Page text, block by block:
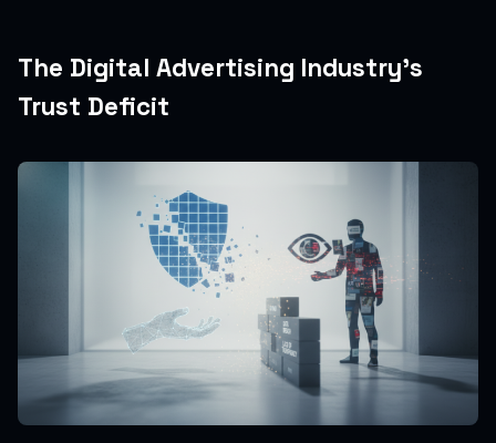
The Digital Advertising Industry’s
Trust Deficit